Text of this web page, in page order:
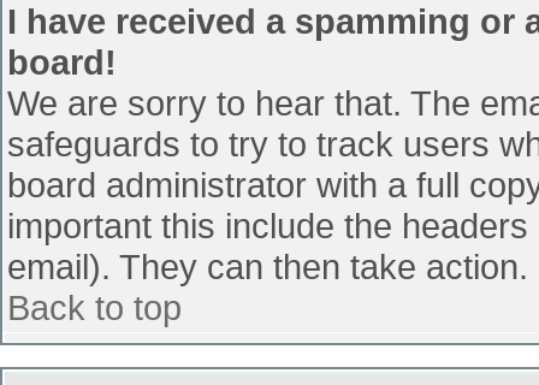
I have received a spamming
board!
We are sorry to hear that. The
safeguards to try to track users
board administrator with a full
important this include the
email). They can then take action.
Back to top